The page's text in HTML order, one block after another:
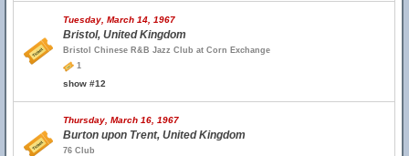
Tuesday, March 14, 1967
Bristol, United Kingdom
Bristol Chinese R&B Jazz Club at Corn Exchange
1
show #12
Thursday, March 16, 1967
Burton upon Trent, United Kingdom
76 Club